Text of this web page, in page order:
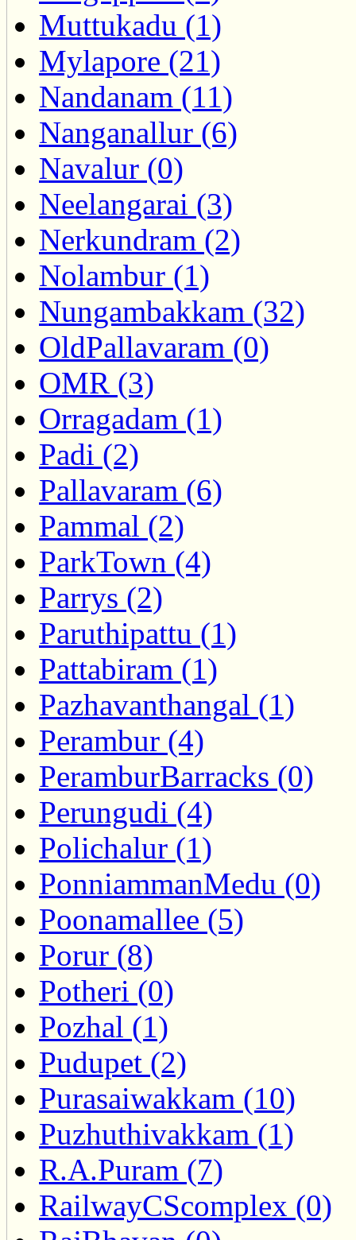
Muttukadu (1)
Mylapore (21)
Nandanam (11)
Nanganallur (6)
Navalur (0)
Neelangarai (3)
Nerkundram (2)
Nolambur (1)
Nungambakkam (32)
OldPallavaram (0)
OMR (3)
Orragadam (1)
Padi (2)
Pallavaram (6)
Pammal (2)
ParkTown (4)
Parrys (2)
Paruthipattu (1)
Pattabiram (1)
Pazhavanthangal (1)
Perambur (4)
PeramburBarracks (0)
Perungudi (4)
Polichalur (1)
PonniammanMedu (0)
Poonamallee (5)
Porur (8)
Potheri (0)
Pozhal (1)
Pudupet (2)
Purasaiwakkam (10)
Puzhuthivakkam (1)
R.A.Puram (7)
RailwayCScomplex (0)